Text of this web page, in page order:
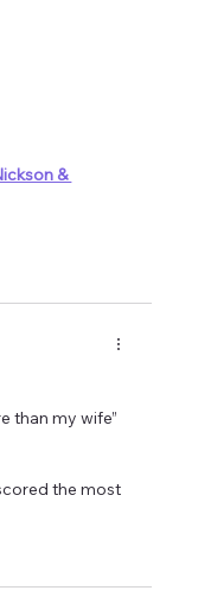
&
than my wife”
the most